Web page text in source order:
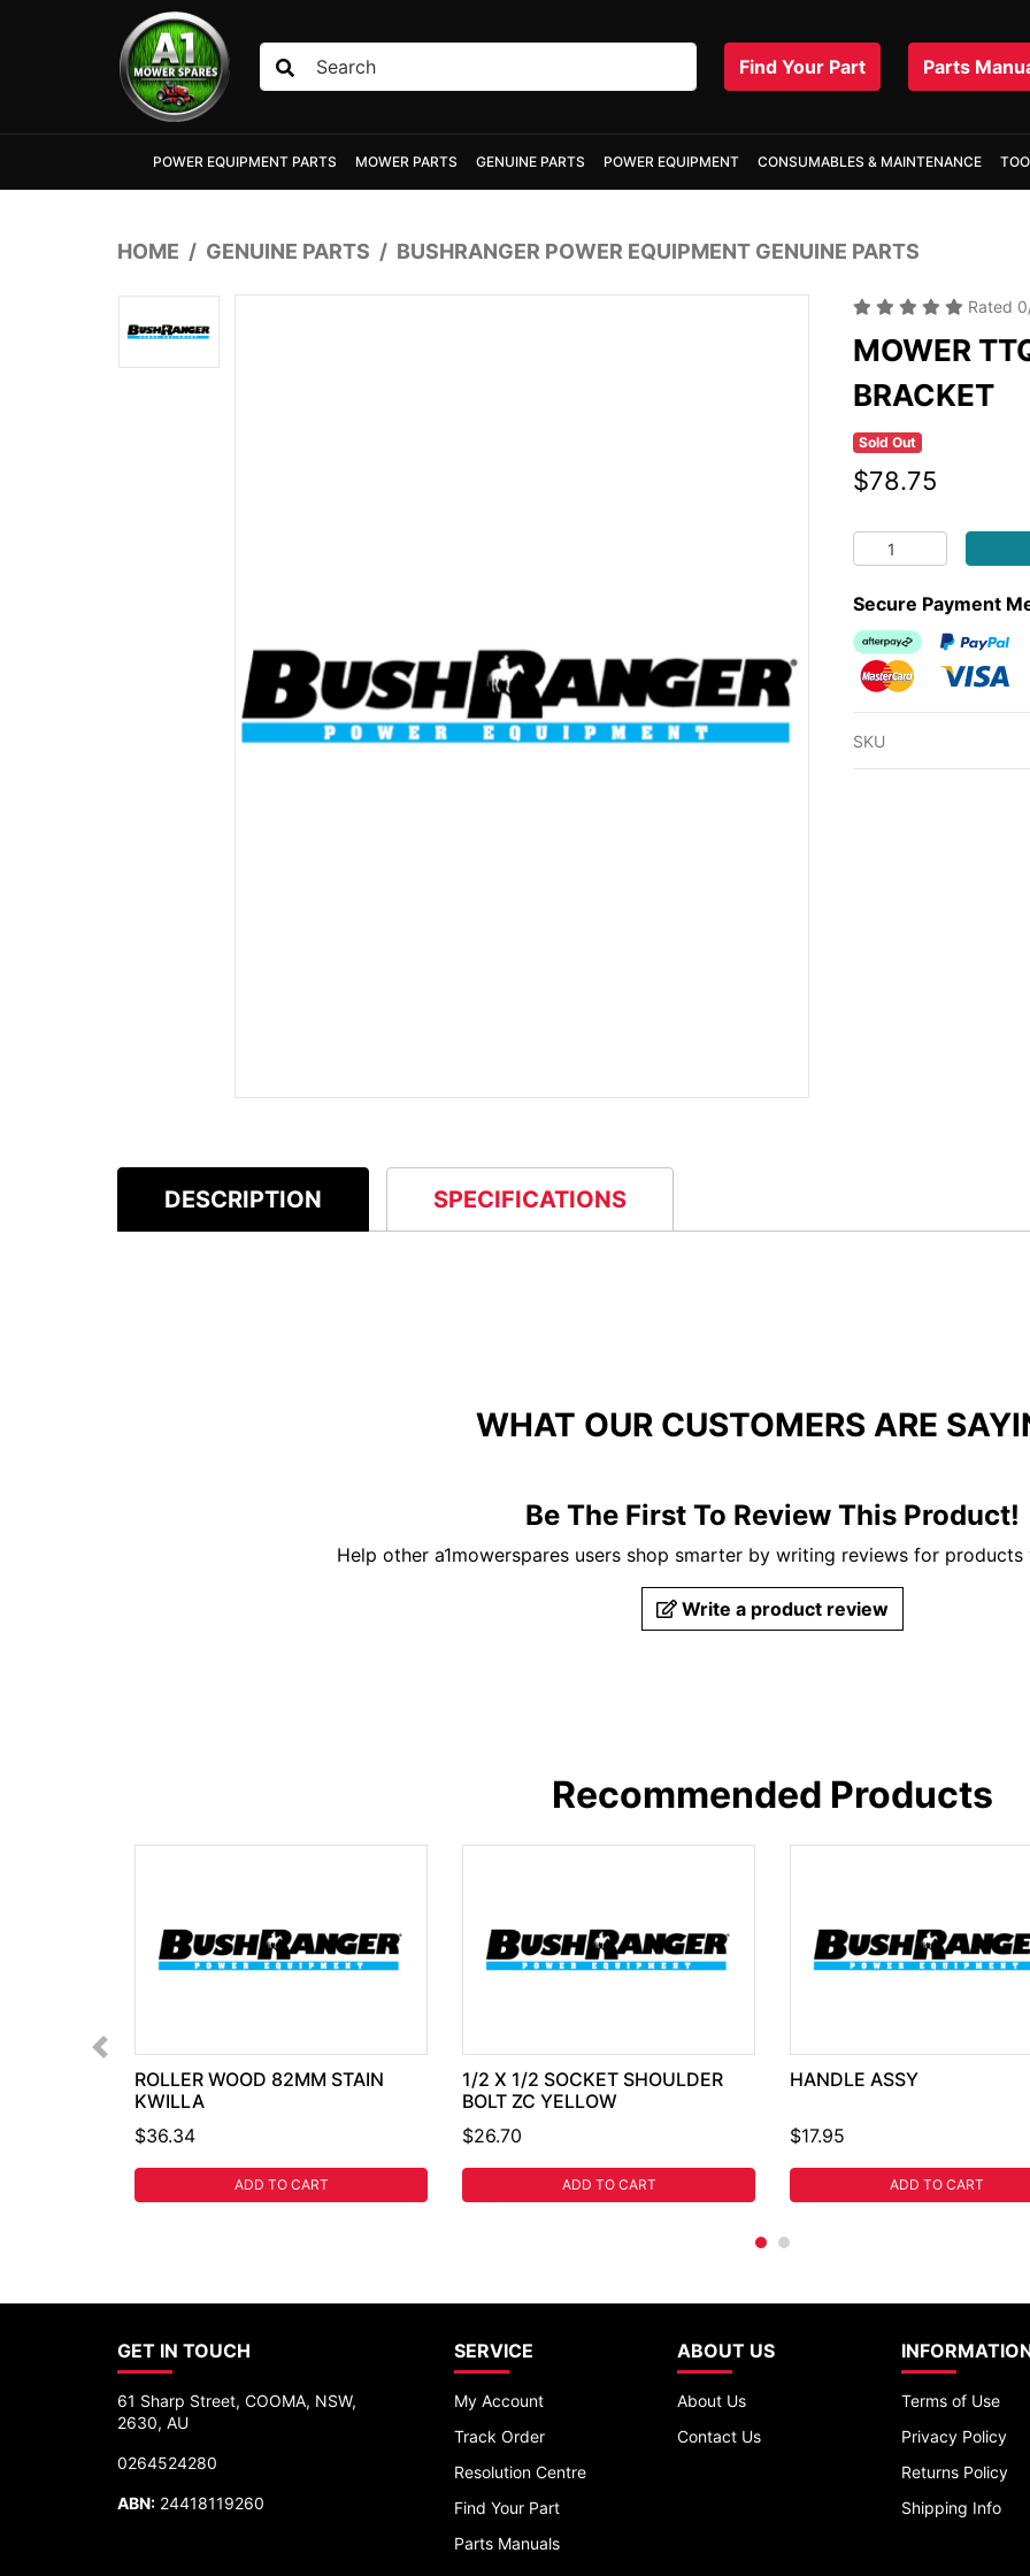
Skip to main content
Find Your Part Parts
POWER EQUIPMENT PARTS MOWER PARTS GENUINE PARTS POWER EQUIPMENT CONSUMABLES & MAINTENANCE
HOME GENUINE PARTS BUSHRANGER POWER EQUIPMENT GENUINE PARTS
Rated 0
MOWER
BRACKET
Sold Out
$78.75
MOWER TTQ
Secure Payment
Afterpay
PayPal
MasterCardVisa
SKU
DESCRIPTION SPECIFICATIONS
WHAT OUR CUSTOMERS ARE
Be The First To Review This Product!
Help other a1mowerspares users shop smarter by writing reviews for products
Write a product review
Recommended Products
ROLLER WOOD 82MM STAIN
KWILLA
$36.34
ADD TO CART
1/2 X 1/2 SOCKET SHOULDER
BOLT ZC YELLOW
$26.70
ADD TO CART
HANDLE ASSY
$17.95
ADD TO CART
GET IN TOUCH
61 Sharp Street, COOMA, NSW,
2630, AU
0264524280
ABN: 24418119260
SERVICE
My Account
Track Order
Resolution Centre
Find Your Part
Parts Manuals
ABOUT US
About Us
Contact Us
Terms of Use
Privacy Policy
Returns Policy
Shipping Info